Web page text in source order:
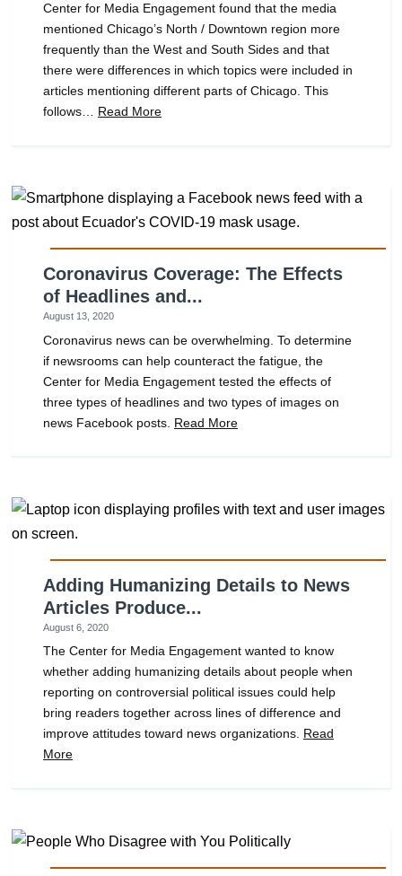
Center for Media Engagement found that the media
mentioned Chicago’s North / Downtown region more
frequently than the West and South Sides and that
there were differences in which topics were included in
articles mentioning different parts of Chicago. This
follows… Read More
Coronavirus Coverage: The Effects
of Headlines and...
August 13, 2020
Coronavirus news can be overwhelming. To determine
if newsrooms can help counteract the fatigue, the
Center for Media Engagement tested the effects of
three types of headlines and two types of images on
news Facebook posts. Read More
Adding Humanizing Details to News
Articles Produce...
August 6, 2020
The Center for Media Engagement wanted to know
whether adding humanizing details about people when
reporting on controversial political issues could help
bring readers together across lines of difference and
improve attitudes toward news organizations. Read
More